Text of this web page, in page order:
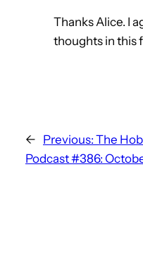
Thanks Alice. I
thoughts in this
← Previous: The
Podcast #386: